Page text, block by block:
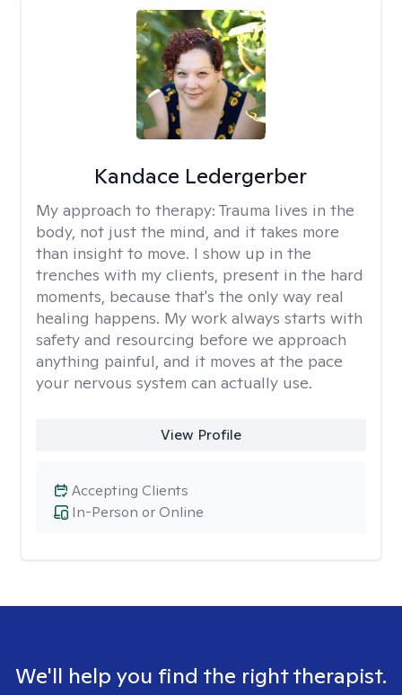
Kandace Ledergerber
My approach to therapy: Trauma lives in the
body, not just the mind, and it takes more
than insight to move. I show up in the
trenches with my clients, present in the hard
moments, because that's the only way real
healing happens. My work always starts with
safety and resourcing before we approach
anything painful, and it moves at the pace
your nervous system can actually use.
View Profile
In-Person or Online
Accepting Clients
We'll help you find the right therapist.